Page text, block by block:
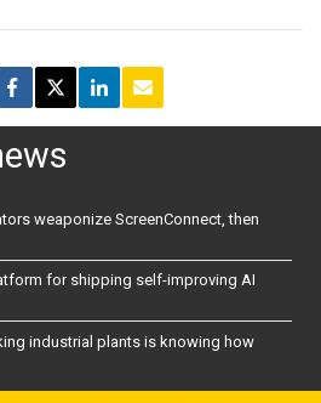
weaponize ScreenConnect, then
for shipping self-improving AI
industrial plants is knowing how